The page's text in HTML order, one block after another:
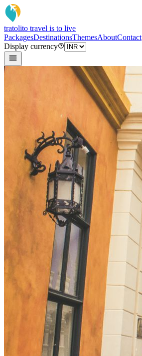
tratolito travel is to live
PackagesDestinationsThemesAboutContact
Display currency